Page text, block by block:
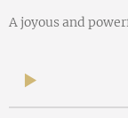
A joyous and